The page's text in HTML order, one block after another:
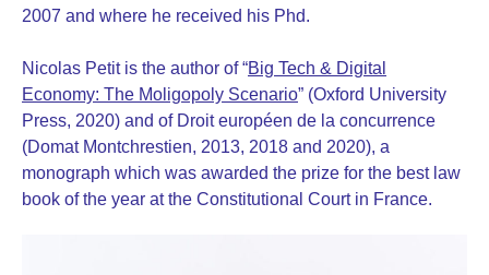
2007 and where he received his Phd.
Nicolas Petit is the author of “Big Tech & Digital
Economy: The Moligopoly Scenario” (Oxford University
Press, 2020) and of Droit européen de la concurrence
(Domat Montchrestien, 2013, 2018 and 2020), a
monograph which was awarded the prize for the best law
book of the year at the Constitutional Court in France.